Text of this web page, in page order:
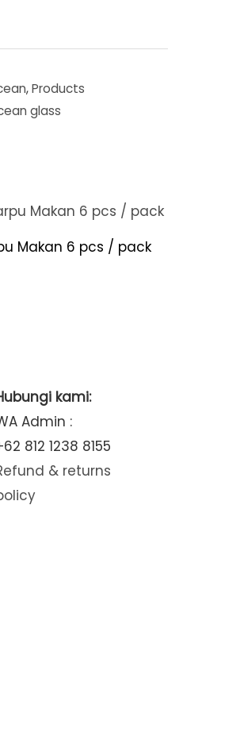
,Products
glass
Makan 6 pcs / pack
kami:
Admin :
812 1238 8155
& returns